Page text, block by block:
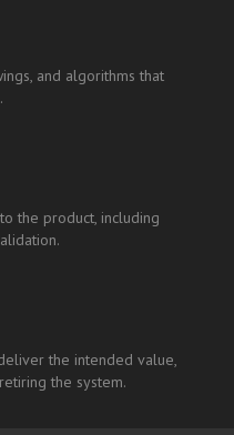
and algorithms that
the product, including
the intended value,
the system.